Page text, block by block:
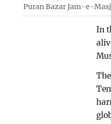
Puran Bazar Jam-e-
In